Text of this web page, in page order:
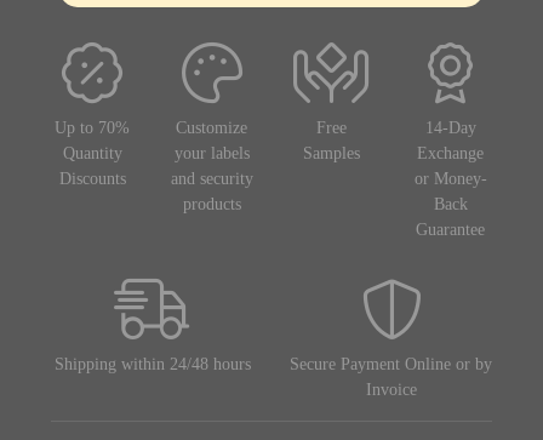
Up to 70%
Quantity
Discounts
Customize
your labels
and security
products
Free
Samples
14-Day
Exchange
or Money-
Back
Guarantee
Shipping within 24/48 hours
Secure Payment Online or by
Invoice